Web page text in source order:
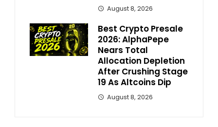
August 8, 2026
Best Crypto Presale
2026: AlphaPepe
Nears Total
Allocation Depletion
After Crushing Stage
19 As Altcoins Dip
August 8, 2026